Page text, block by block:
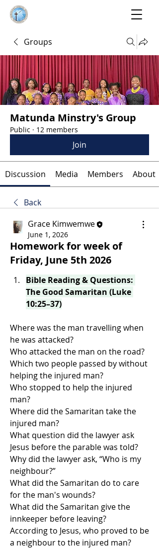
Groups
Matunda Minstry's Group
Public · 12 members
Join
Discussion Media Members About
Back
Grace Kimwemwe
June 1, 2026
Homework for week of
Friday, June 5th 2026
Bible Reading & Questions:
The Good Samaritan (Luke
10:25–37)
Where was the man travelling when
he was attacked?
Who attacked the man on the road?
Which two people passed by without
helping the injured man?
Who stopped to help the injured
man?
Where did the Samaritan take the
injured man?
What question did the lawyer ask
Jesus before the parable was told?
Why did the lawyer ask, “Who is my
neighbour?”
What did the Samaritan do to care
for the man's wounds?
What did the Samaritan give the
innkeeper before leaving?
According to Jesus, who proved to be
a neighbour to the injured man?